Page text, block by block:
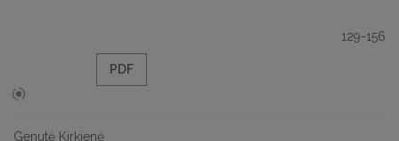
129-156
PDF
Genutė Kirkienė